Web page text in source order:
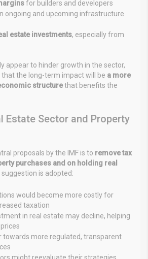
for builders and developers
ongoing and upcoming infrastructure
estate investments, especially from
appear to hinder growth in the sector,
the long-term impact will be a more
structurethat benefits the
Estate Sector and Property
proposals by the IMF is to remove tax
purchases and on holding real
suggestion is adopted:
would become more costly for
taxation
in real estate may decline, helping
towards more regulated, transparent
might reevaluate their strategies,